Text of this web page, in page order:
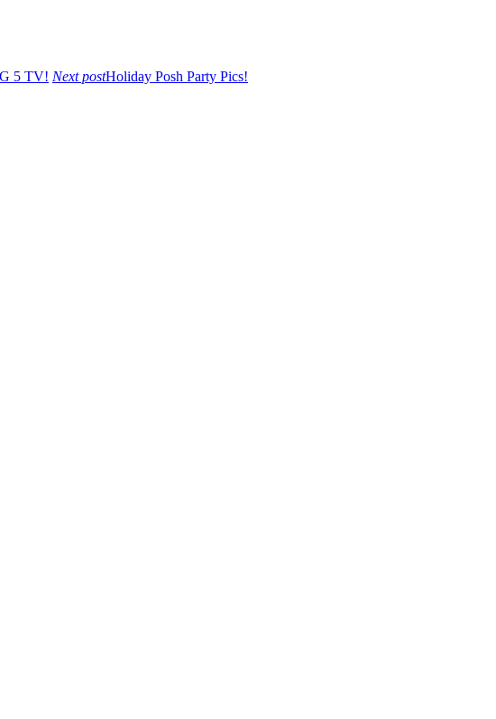
5 TV! Next postHoliday Posh Party Pics!